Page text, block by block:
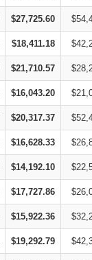
$27,725.60
$18,411.18
$21,710.57
$16,043.20
$20,317.37
$16,628.33
$14,192.10
$17,727.86
$15,922.36
$19,292.79